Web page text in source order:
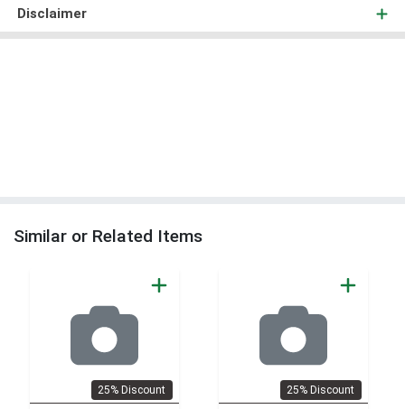
Disclaimer
Similar or Related Items
25% Discount 25% Discount